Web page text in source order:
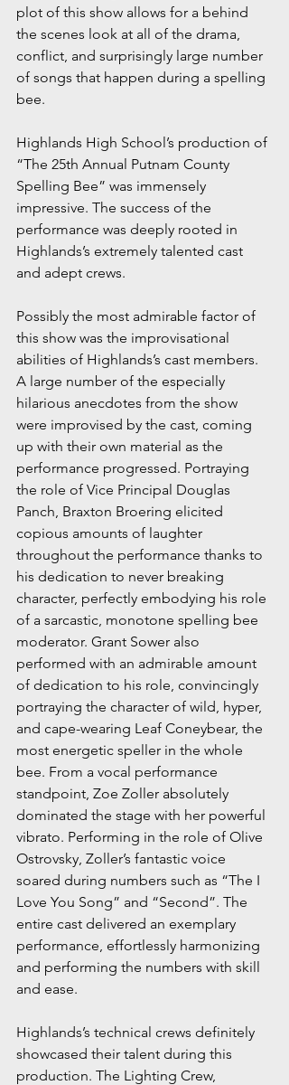
plot of this show allows for a behind
the scenes look at all of the drama,
conflict, and surprisingly large number
of songs that happen during a spelling
bee.
Highlands High School’s production of
“The 25th Annual Putnam County
Spelling Bee” was immensely
impressive. The success of the
performance was deeply rooted in
Highlands’s extremely talented cast
and adept crews.
Possibly the most admirable factor of
this show was the improvisational
abilities of Highlands’s cast members.
A large number of the especially
hilarious anecdotes from the show
were improvised by the cast, coming
up with their own material as the
performance progressed. Portraying
the role of Vice Principal Douglas
Panch, Braxton Broering elicited
copious amounts of laughter
throughout the performance thanks to
his dedication to never breaking
character, perfectly embodying his role
of a sarcastic, monotone spelling bee
moderator. Grant Sower also
performed with an admirable amount
of dedication to his role, convincingly
portraying the character of wild, hyper,
and cape-wearing Leaf Coneybear, the
most energetic speller in the whole
bee. From a vocal performance
standpoint, Zoe Zoller absolutely
dominated the stage with her powerful
vibrato. Performing in the role of Olive
Ostrovsky, Zoller’s fantastic voice
soared during numbers such as “The I
Love You Song” and “Second”. The
entire cast delivered an exemplary
performance, effortlessly harmonizing
and performing the numbers with skill
and ease.
Highlands’s technical crews definitely
showcased their talent during this
production. The Lighting Crew,